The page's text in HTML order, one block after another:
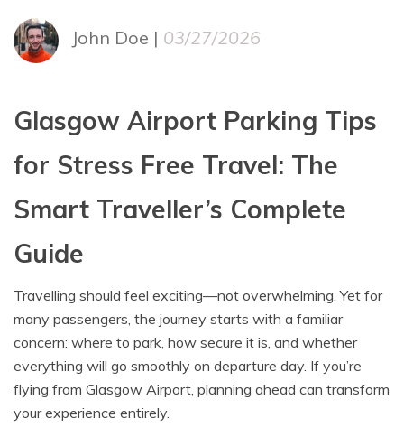
John Doe | 03/27/2026
Glasgow Airport Parking Tips
for Stress Free Travel: The
Smart Traveller’s Complete
Guide
Travelling should feel exciting—not overwhelming. Yet for
many passengers, the journey starts with a familiar
concern: where to park, how secure it is, and whether
everything will go smoothly on departure day. If you’re
flying from Glasgow Airport, planning ahead can transform
your experience entirely.